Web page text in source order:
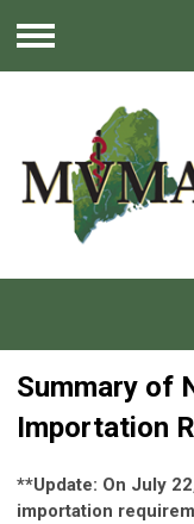
Menu
Summary of
Importation
**Update: On July
importation